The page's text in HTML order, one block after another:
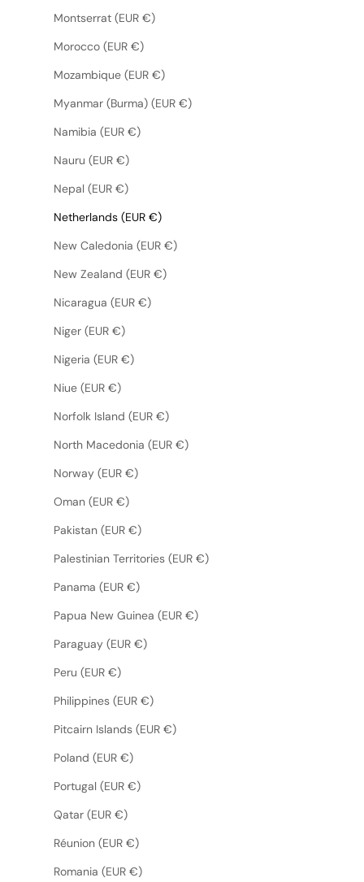
Montserrat (EUR €)
Morocco (EUR €)
Mozambique (EUR €)
Myanmar (Burma) (EUR €)
Namibia (EUR €)
Nauru (EUR €)
Nepal (EUR €)
Netherlands (EUR €)
New Caledonia (EUR €)
New Zealand (EUR €)
Nicaragua (EUR €)
Niger (EUR €)
Nigeria (EUR €)
Niue (EUR €)
Norfolk Island (EUR €)
North Macedonia (EUR €)
Norway (EUR €)
Oman (EUR €)
Pakistan (EUR €)
Palestinian Territories (EUR €)
Panama (EUR €)
Papua New Guinea (EUR €)
Paraguay (EUR €)
Peru (EUR €)
Philippines (EUR €)
Pitcairn Islands (EUR €)
Poland (EUR €)
Portugal (EUR €)
Qatar (EUR €)
Réunion (EUR €)
Romania (EUR €)